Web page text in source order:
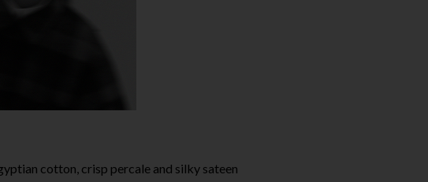
cotton, crisp percale and silky sateen